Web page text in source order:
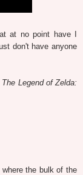
at no point have I
don't have anyone
The Legend of Zelda:
the bulk of the